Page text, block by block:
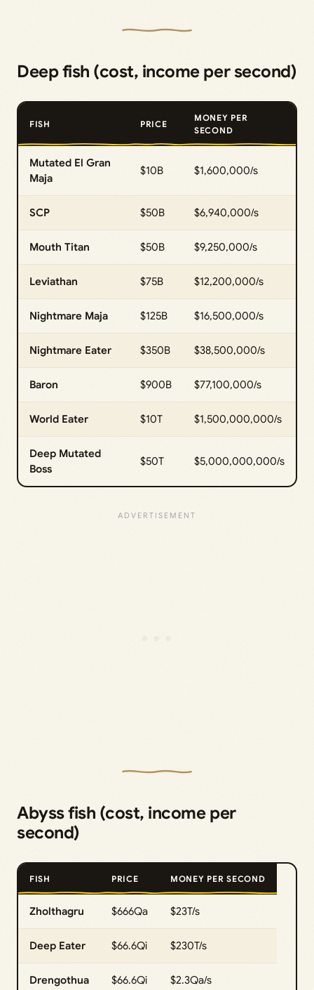
Deep fish (cost, income per second)
FISH PRICE
MONEY PER
SECOND
Mutated El Gran
Maja
$10B $1,600,000/s
SCP $50B $6,940,000/s
Mouth Titan $50B $9,250,000/s
Leviathan $75B $12,200,000/s
Nightmare Maja $125B $16,500,000/s
Nightmare Eater $350B $38,500,000/s
Baron $900B $77,100,000/s
World Eater $10T $1,500,000,000/s
Deep Mutated
Boss
$50T $5,000,000,000/s
Abyss fish (cost, income per
second)
FISH PRICE MONEY PER SECOND
Zholthagru $666Qa $23T/s
Deep Eater $66.6Qi $230T/s
Drengothua $66.6Qi $2.3Qa/s